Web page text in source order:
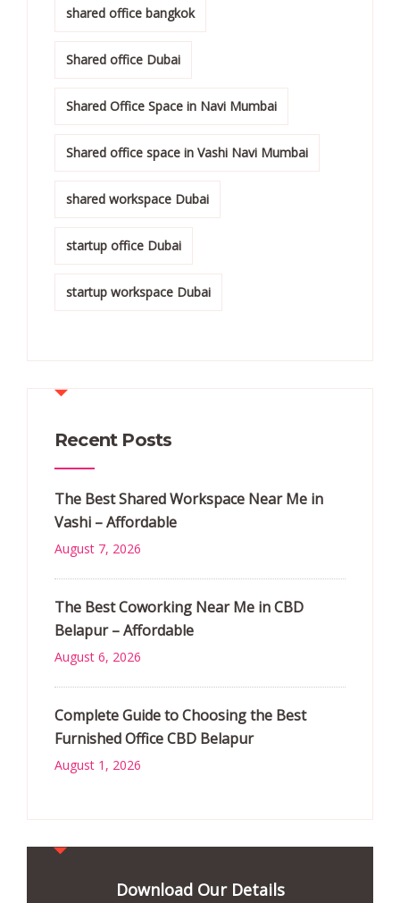
shared office bangkok
Shared office Dubai
Shared Office Space in Navi Mumbai
Shared office space in Vashi Navi Mumbai
shared workspace Dubai
startup office Dubai
startup workspace Dubai
Recent Posts
The Best Shared Workspace Near Me in
Vashi – Affordable
August 7, 2026
The Best Coworking Near Me in CBD
Belapur – Affordable
August 6, 2026
Complete Guide to Choosing the Best
Furnished Office CBD Belapur
August 1, 2026
Download Our Details